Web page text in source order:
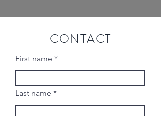
CONTACT
First name
Last name